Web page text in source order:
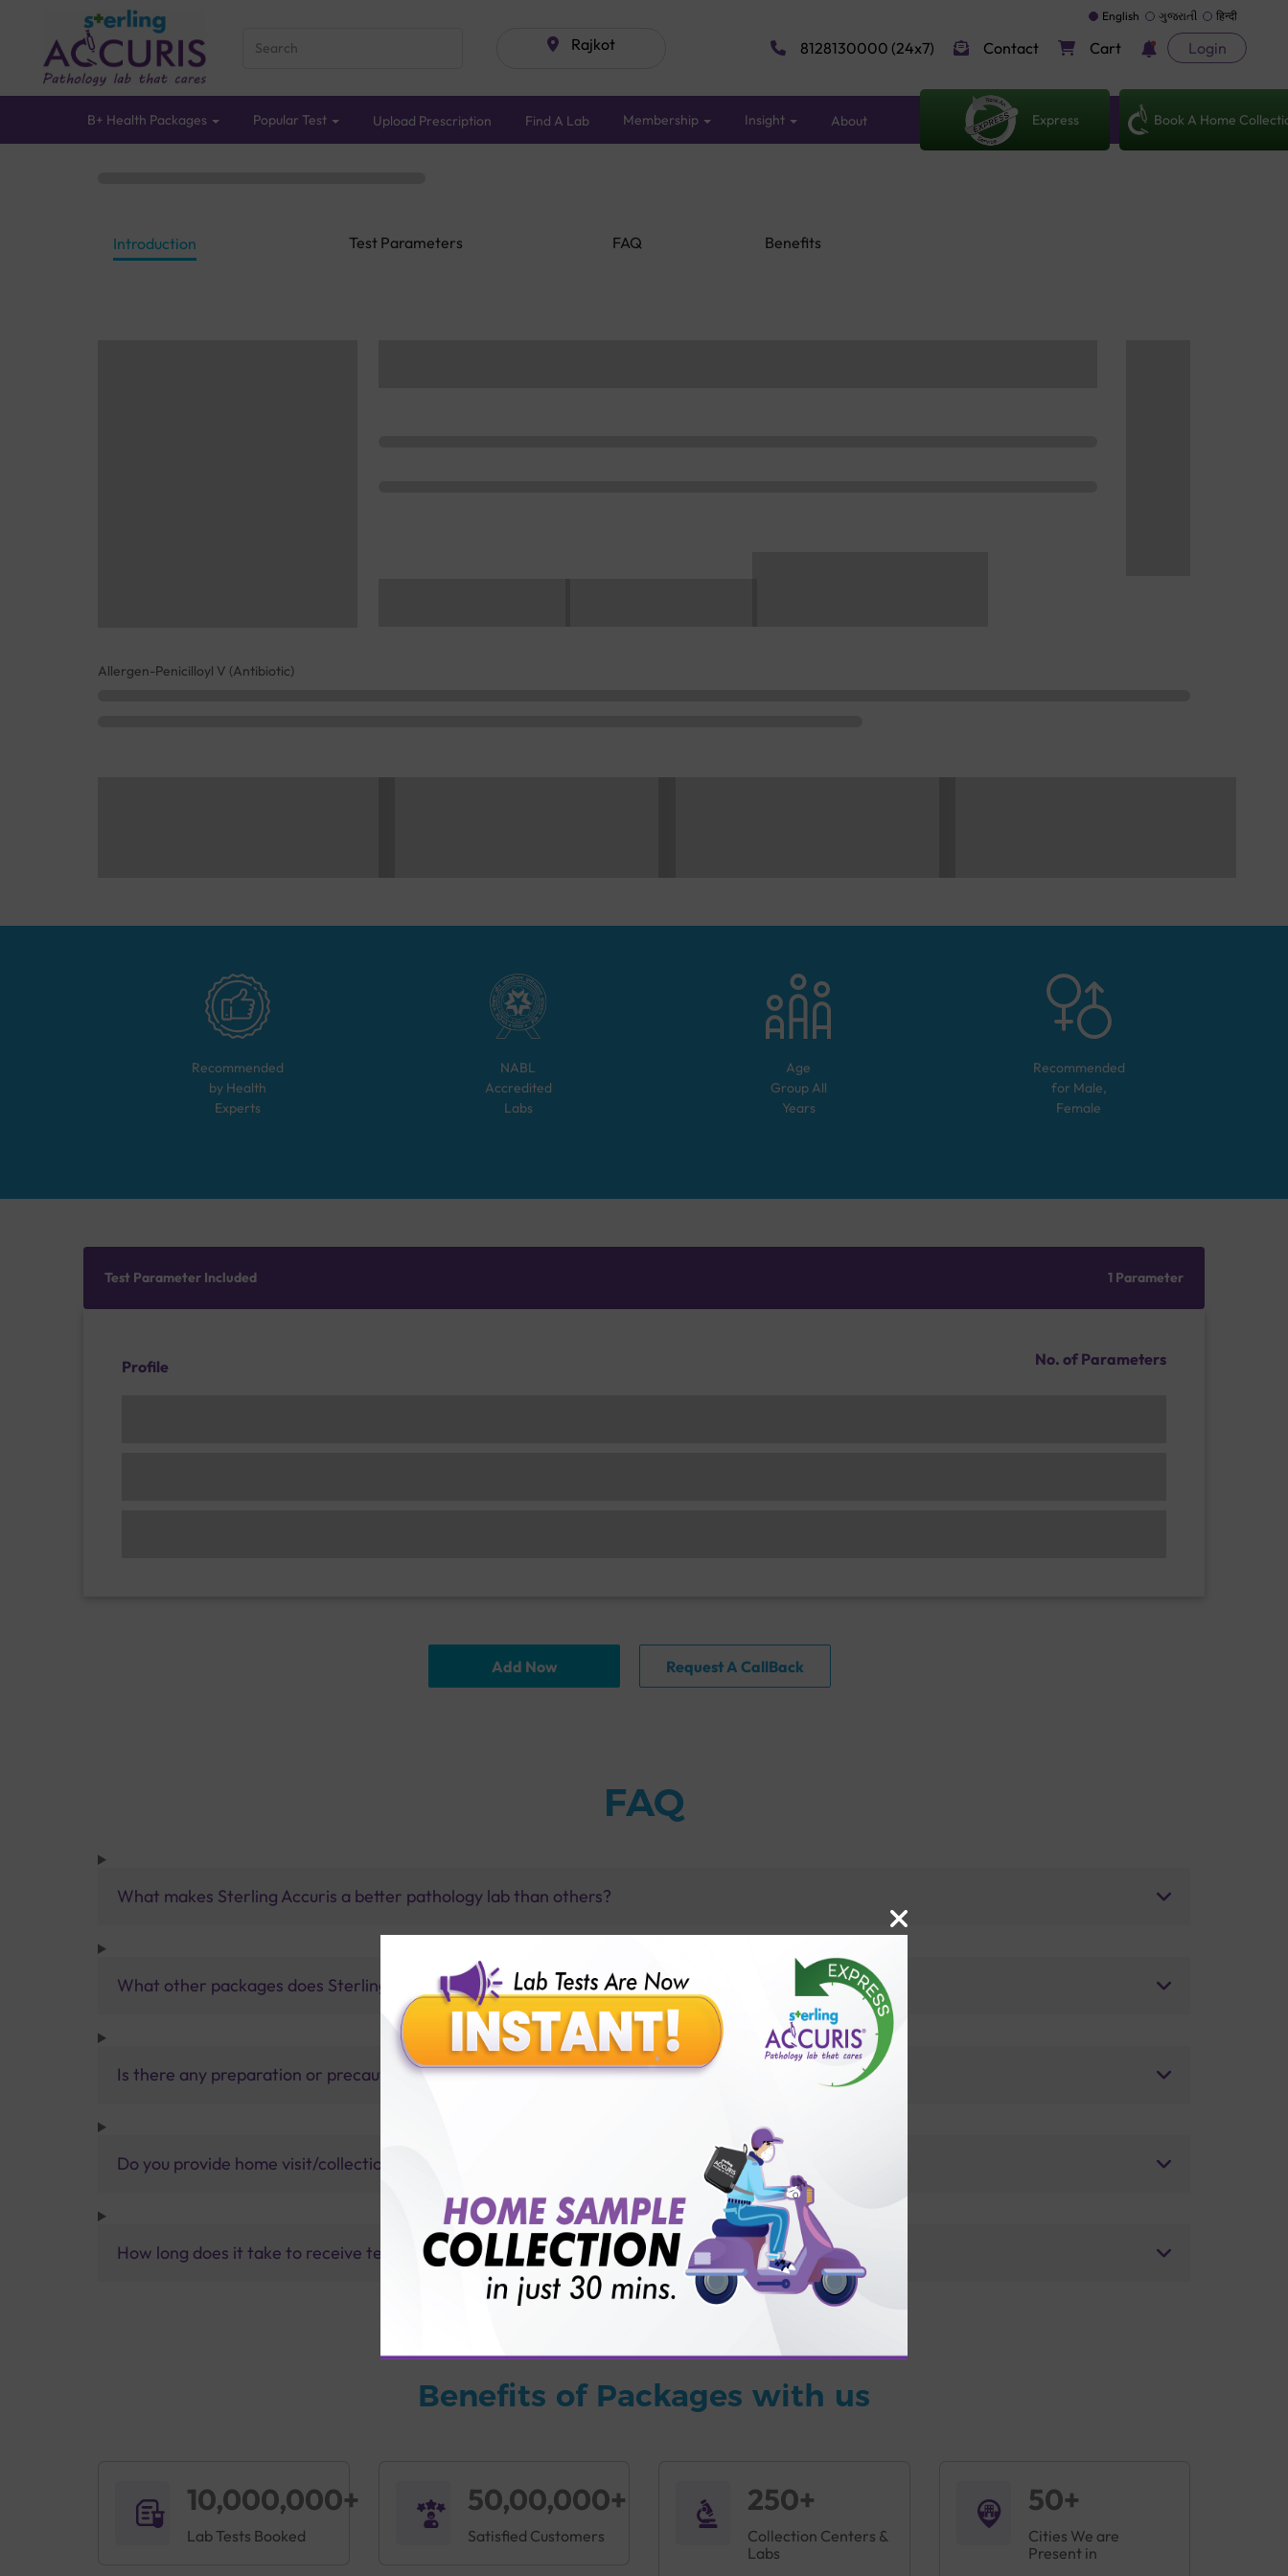
Rajkot
English ગુજરાતી हिन्दी
8128130000 (24x7) Contact Cart Login
B+ Health Packages Popular Test Upload Prescription Find A Lab Membership Insight About Express Book A Home
Introduction Test Parameters FAQ Benefits
Allergen-Penicilloyl V (Antibiotic)
Recommended
by Health
Experts
NABL
Accredited
Labs
Age
Group All
Years
Recommended
for Male,
Female
Test Parameter Included 1 Parameter
Profile No. of Parameters
Add Now Request A CallBack
FAQ
What makes Sterling Accuris a better pathology lab than others?
What other packages does Sterling Accuris offer?
Is there any preparation or precautions for patient before tests or body checkup?
Do you provide home visit/collection service?
How long does it take to receive test results?
Benefits of Packages with us
10,000,000+
Lab Tests Booked
50,00,000+
Satisfied Customers
250+
Collection Centers &
Labs
50+
Cities We are
Present in